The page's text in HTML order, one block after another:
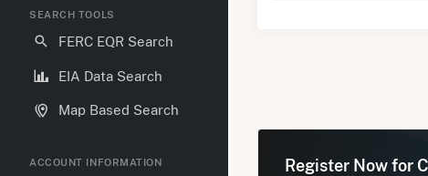
SEARCH TOOLS
FERC EQR Search
EIA Data Search
Map Based Search
ACCOUNT INFORMATION Register Now for